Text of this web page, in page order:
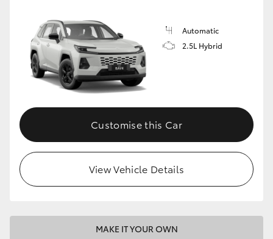
Automatic
2.5L Hybrid
Customise this Car
View Vehicle Details
MAKE IT YOUR OWN